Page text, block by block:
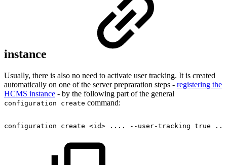
instance
Usually, there is also no need to activate user tracking. It is created
automatically on one of the server prepraration steps - registering the
HCMS instance - by the following part of the general
configuration create command:
configuration create <id> .... --user-tracking true ...